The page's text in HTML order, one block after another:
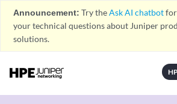
Announcement: Try theAsk AI chatbot
your technical questions about Juniper
solutions.